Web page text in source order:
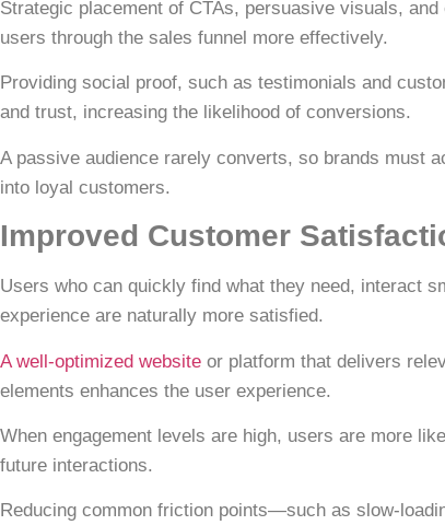
Strategic placement of CTAs, persuasive visuals,
users through the sales funnel more effectively.
Providing social proof, such as testimonials and
and trust, increasing the likelihood of conversions.
A passive audience rarely converts, so brands must
into loyal customers.
Improved Customer
Users who can quickly find what they need, interact
experience are naturally more satisfied.
A well-optimized website or platform that delivers
elements enhances the user experience.
When engagement levels are high, users are more
future interactions.
Reducing common friction points—such as slow-